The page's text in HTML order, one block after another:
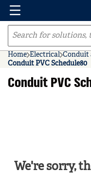
Skip to main content
Menu
Site Search
Home Electrical Conduit
Conduit PVC Schedule80
Conduit PVC
We're sorry,